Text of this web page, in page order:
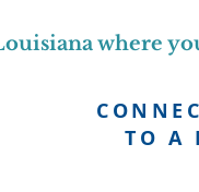
TO A
where